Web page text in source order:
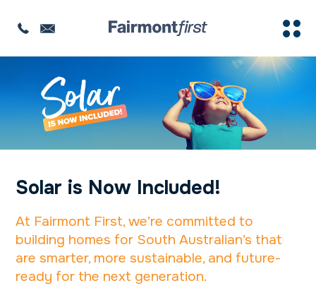
Solar is Now Included!
At Fairmont First, we’re committed to
building homes for South Australian’s that
are smarter, more sustainable, and future-
ready for the next generation.